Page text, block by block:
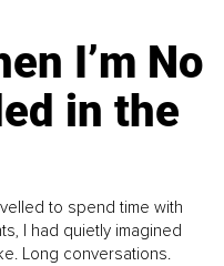
I’m No
in the
to spend time with
I had quietly imagined
Long conversations.